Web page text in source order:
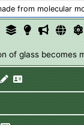
of glass becomes